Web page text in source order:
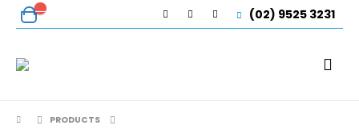
(02) 9525 3231
PRODUCTS